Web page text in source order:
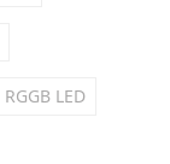
LED